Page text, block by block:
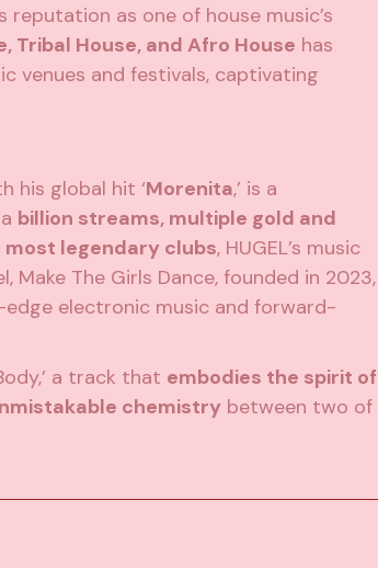
as one of house music’s
Tribal House, and Afro House has
venues and festivals, captivating
his global hit ‘Morenita,’ is a
billion streams, multiple gold and
most legendary clubs, HUGEL’s music
The Girls Dance, founded in 2023,
electronic music and forward-
a track that embodies the spirit of
chemistry between two of